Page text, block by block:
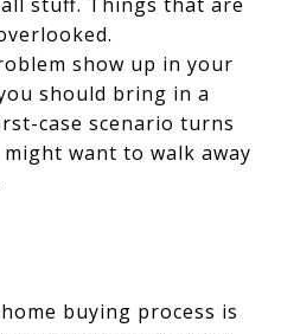
show up in your
should bring in a
case scenario turns
want to walk away
buying process is